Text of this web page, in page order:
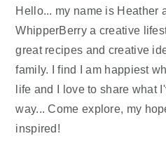
Hello... my name is Heather
WhipperBerry a creative
great recipes and creative
family. I find I am happiest
life and I love to share what
way... Come explore, my
inspired!